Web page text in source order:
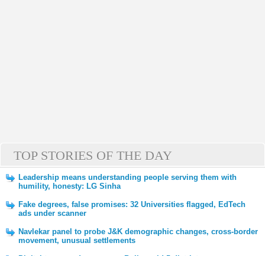
TOP STORIES OF THE DAY
Leadership means understanding people serving them with
humility, honesty: LG Sinha
Fake degrees, false promises: 32 Universities flagged, EdTech
ads under scanner
Navlekar panel to probe J&K demographic changes, cross-border
movement, unusual settlements